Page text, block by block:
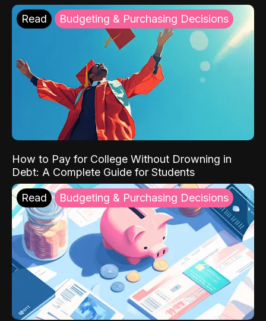
Read Budgeting & Purchasing Decisions
How to Pay for College Without Drowning in
Debt: A Complete Guide for Students
Read Budgeting & Purchasing Decisions